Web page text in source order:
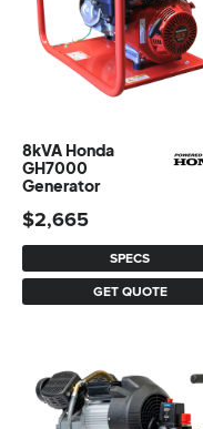
8kVA Honda
GH7000
Generator
SPECS
GET QUOTE
$2,665